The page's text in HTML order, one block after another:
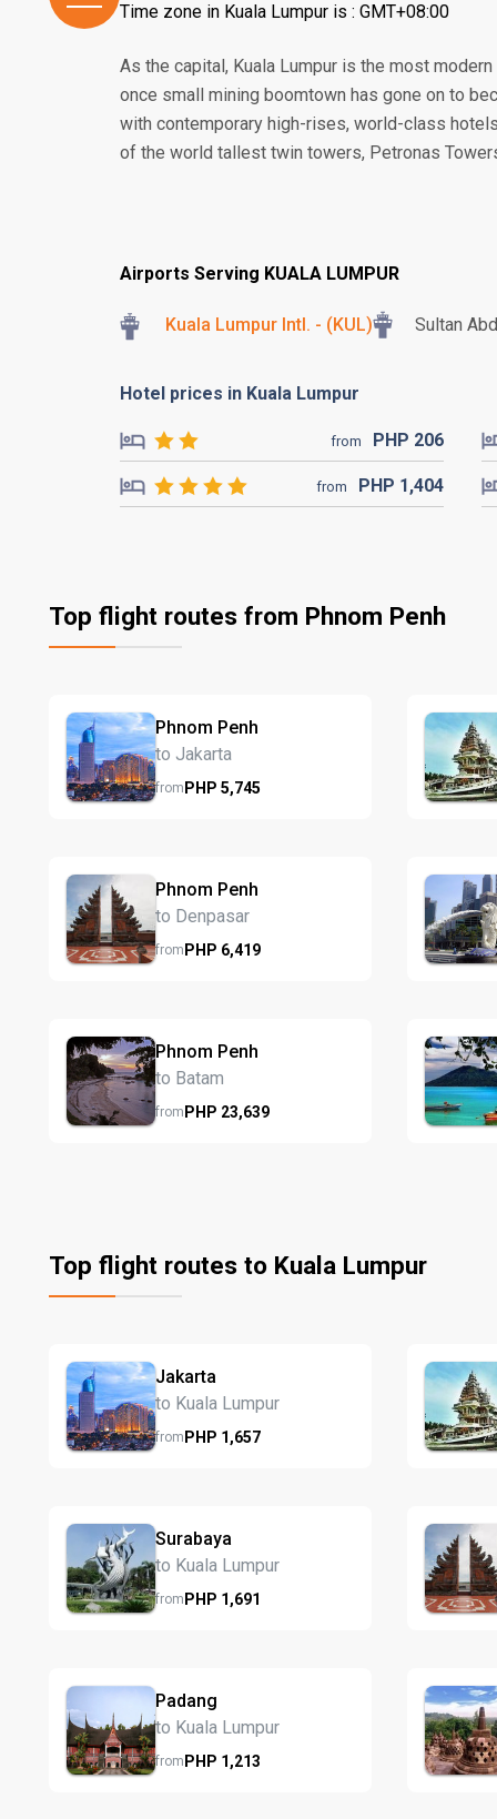
Time zone in Kuala Lumpur is : GMT+08:00
As the capital, Kuala Lumpur is the most
once small mining boomtown has gone on to
with contemporary high-rises, world-class
of the world tallest twin towers, Petronas
Airports Serving KUALA LUMPUR
Kuala Lumpur Intl. - (KUL) Sultan
Hotel prices in Kuala Lumpur
from PHP 206
from PHP 1,404
Top flight routes from Phnom Penh
Phnom Penh
to Jakarta
fromPHP 5,745
Phnom Penh
to Denpasar
fromPHP 6,419
Phnom Penh
to Batam
fromPHP 23,639
Top flight routes to Kuala Lumpur
Jakarta
to Kuala Lumpur
fromPHP 1,657
Surabaya
to Kuala Lumpur
fromPHP 1,691
Padang
to Kuala Lumpur
fromPHP 1,213